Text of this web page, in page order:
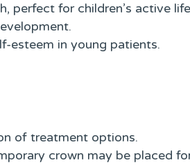
perfect for children’s active
esteem in young patients.
of treatment options.
crown may be placed